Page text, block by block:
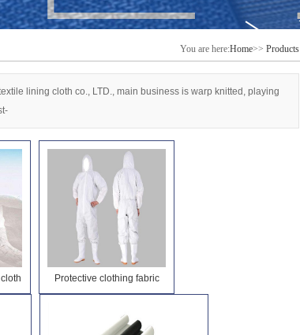
You are here:Home>> Products
lining cloth co., LTD., main business is warp knitted, playing
Protective clothing fabric